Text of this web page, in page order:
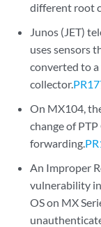
different root
Junos (JET)
uses sensors
converted to
collector.
On MX104,
change of
forwarding.
An Improper
vulnerability
OS on MX